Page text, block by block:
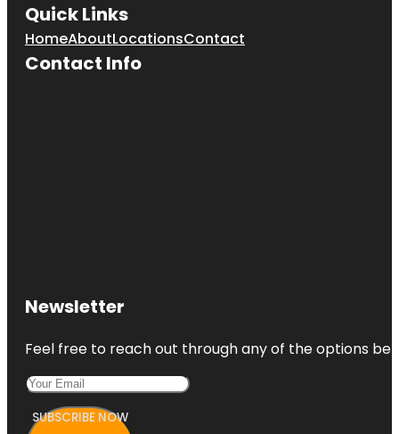
Quick Links
HomeAboutLocationsContact
Contact Info
Newsletter
Feel free to reach out through any of the options
SUBSCRIBE NOW